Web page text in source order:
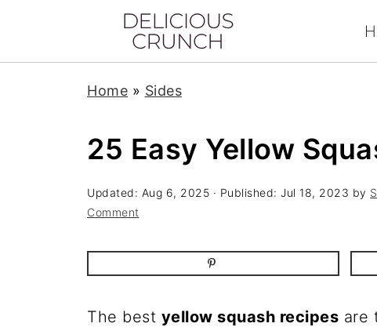
Home » Sides
25 Easy Yellow
Updated: Aug 6, 2025 · Published: Jul 18, 2023 by
Comment
The best yellow squash recipes are